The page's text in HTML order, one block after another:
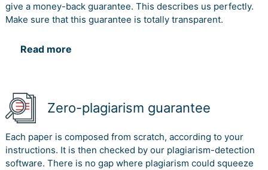
give a money-back guarantee. This describes us perfectly.
Make sure that this guarantee is totally transparent.
Read more
Zero-plagiarism guarantee
Each paper is composed from scratch, according to your
instructions. It is then checked by our plagiarism-detection
software. There is no gap where plagiarism could squeeze